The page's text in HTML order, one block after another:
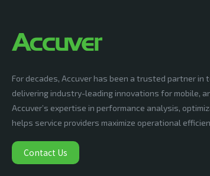
For decades, Accuver has been a trusted partner
delivering industry-leading innovations for mobile,
Accuver’s expertise in performance analysis,
helps service providers maximize operational
Contact Us